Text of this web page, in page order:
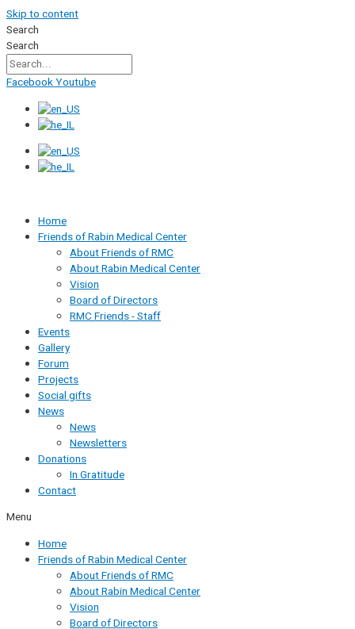
Skip to content
Search
Search
FacebookYoutube
Home
Friends of Rabin Medical Center
About Friends of RMC
About Rabin Medical Center
Vision
Board of Directors
RMC Friends - Staff
Events
Gallery
Forum
Projects
Social gifts
News
News
Newsletters
Donations
In Gratitude
Contact
Menu
Home
Friends of Rabin Medical Center
About Friends of RMC
About Rabin Medical Center
Vision
Board of Directors